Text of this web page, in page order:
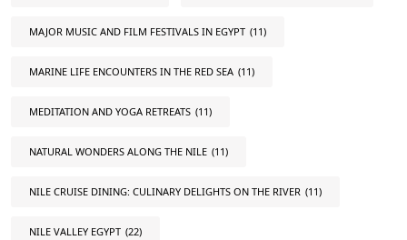
MAJOR MUSIC AND FILM FESTIVALS IN EGYPT (11)
MARINE LIFE ENCOUNTERS IN THE RED SEA (11)
MEDITATION AND YOGA RETREATS (11)
NATURAL WONDERS ALONG THE NILE (11)
NILE CRUISE DINING: CULINARY DELIGHTS ON THE RIVER (11)
NILE VALLEY EGYPT (22)